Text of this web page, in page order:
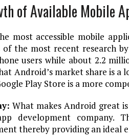
of Available Mobile
most accessible mobile
of the most recent research by
users while about 2.2
Android’s market share is
Play Store is a more
What makes Android great
development company.
thereby providing an ideal